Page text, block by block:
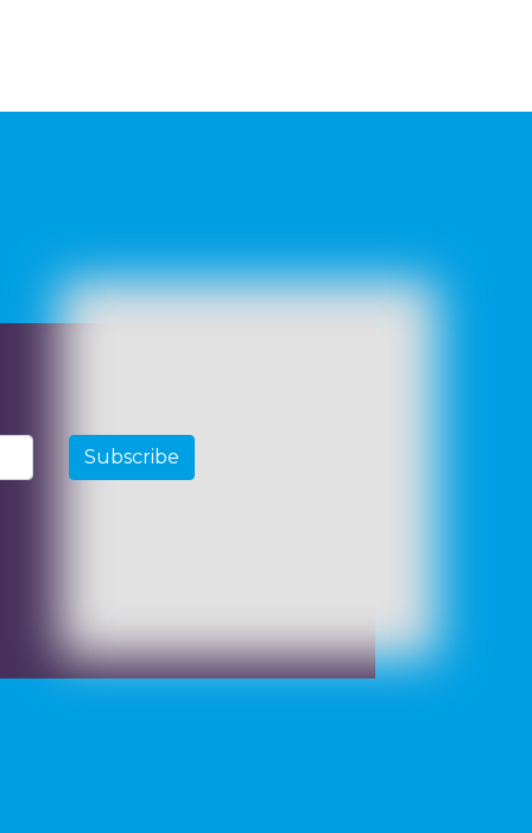
Subscribe